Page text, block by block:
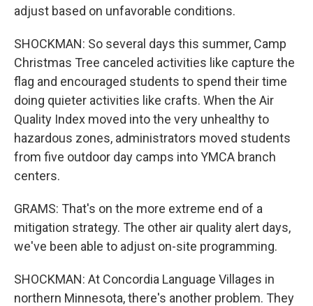
adjust based on unfavorable conditions.
SHOCKMAN: So several days this summer, Camp
Christmas Tree canceled activities like capture the
flag and encouraged students to spend their time
doing quieter activities like crafts. When the Air
Quality Index moved into the very unhealthy to
hazardous zones, administrators moved students
from five outdoor day camps into YMCA branch
centers.
GRAMS: That's on the more extreme end of a
mitigation strategy. The other air quality alert days,
we've been able to adjust on-site programming.
SHOCKMAN: At Concordia Language Villages in
northern Minnesota, there's another problem. They